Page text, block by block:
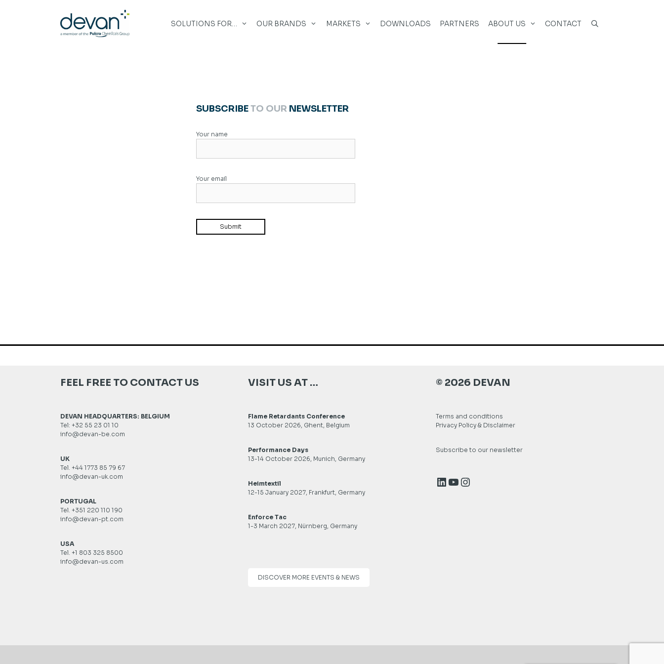
SOLUTIONS FOR… OUR BRANDS MARKETS DOWNLOADS PARTNERS ABOUT US CONTACT
SUBSCRIBETO OUR NEWSLETTER
Your name
Your email
FEEL FREE TO CONTACT US
DEVAN HEADQUARTERS: BELGIUM
Tel: +32 55 23 01 10
info@devan-be.com
UK
Tel. +44 1773 85 79 67
info@devan-uk.com
PORTUGAL
Tel. +351 220 110 190
info@devan-pt.com
USA
Tel. +1 803 325 8500
info@devan-us.com
VISIT US AT …
Flame Retardants Conference
13 October 2026, Ghent, Belgium
Performance Days
13-14 October 2026, Munich, Germany
Heimtextil
12-15 January 2027, Frankfurt, Germany
Enforce Tac
1-3 March 2027, Nürnberg, Germany
DISCOVER MORE EVENTS & NEWS
© 2026 DEVAN
Terms and conditions
Privacy Policy & Disclaimer
Subscribe to our newsletter
LinkedIn
YouTube
Instagram